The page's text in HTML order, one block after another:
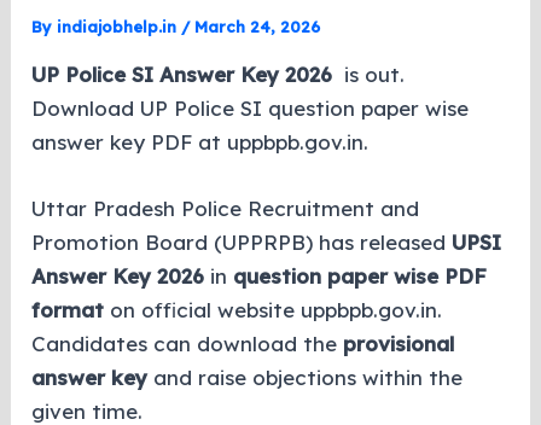
By indiajobhelp.in / March 24, 2026
UP Police SI Answer Key 2026 is out.
Download UP Police SI question paper wise
answer key PDF at uppbpb.gov.in.
Uttar Pradesh Police Recruitment and
Promotion Board (UPPRPB) has released UPSI
Answer Key 2026 in question paper wise PDF
format on official website uppbpb.gov.in.
Candidates can download the provisional
answer keyand raise objections within the
given time.